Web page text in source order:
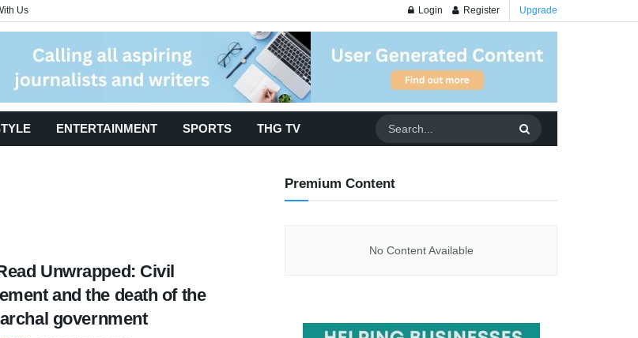
Us Login Register Upgrade
ENTERTAINMENT SPORTS THG TV
Unwrapped: Civil
and the death of the
government
Premium Content
No Content Available